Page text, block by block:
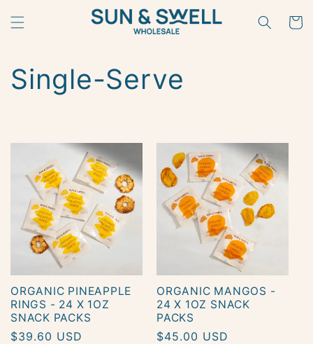
content
Cart
C
l
e
t
i
Single-Serve
ORGANIC PINEAPPLE
RINGS - 24 X 1OZ
SNACK PACKS
Regular
$39.60 USD
ORGANIC MANGOS -
24 X 1OZ SNACK
PACKS
Regular
$45.00 USD